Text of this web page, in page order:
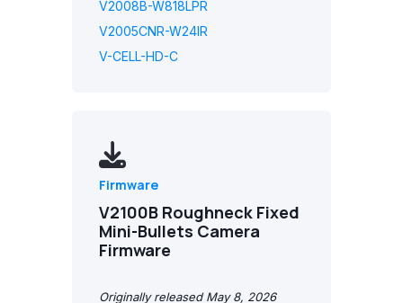
V2008B-W818LPR
V2005CNR-W24IR
V-CELL-HD-C
Firmware
V2100B Roughneck Fixed
Mini-Bullets Camera
Firmware
Originally released May 8, 2026